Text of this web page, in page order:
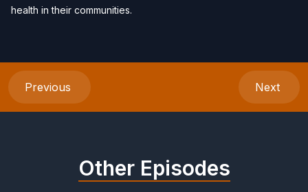
health in their communities.
Previous Next
Other Episodes